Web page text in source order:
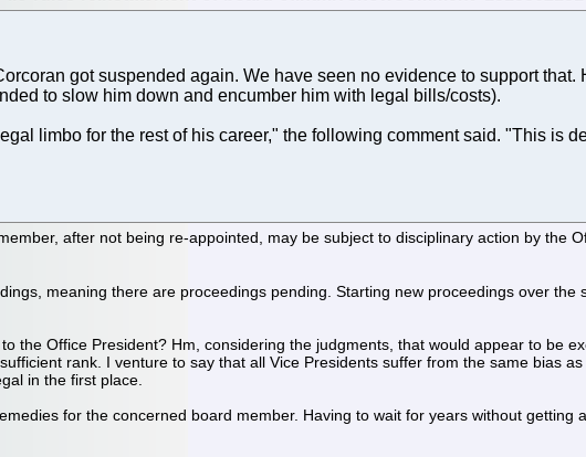
got suspended again. We have seen no evidence to support
to slow him down and encumber him with legal bills/costs).
limbo for the rest of his career," the following comment said. "This is
after not being re-appointed, may be subject to disciplinary action by the
meaning there are proceedings pending. Starting new proceedings over
the Office President? Hm, considering the judgments, that would appear to be
rank. I venture to say that all Vice Presidents suffer from the same bias
in the first place.
for the concerned board member. Having to wait for years without